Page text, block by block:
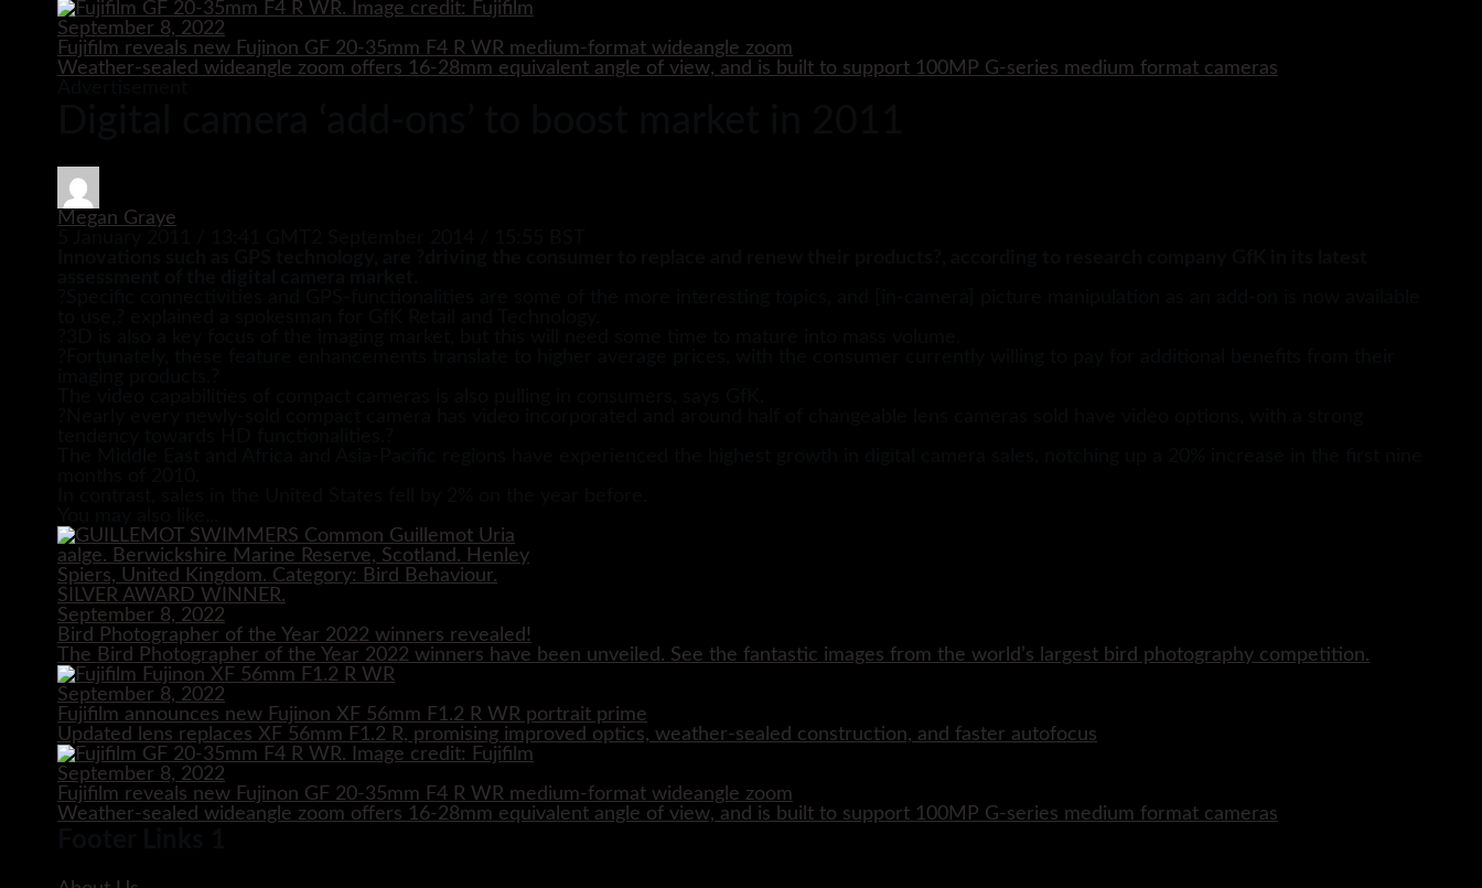
September 8, 2022
Fujifilm reveals new Fujinon GF 20-35mm F4 R WR medium-format wideangle zoom
Weather-sealed wideangle zoom offers 16-28mm equivalent angle of view, and is built to support 100MP G-series medium format cameras
Megan Graye
September 8, 2022
Bird Photographer of the Year 2022 winners revealed!
The Bird Photographer of the Year 2022 winners have been unveiled. See the fantastic images from the world’s largest bird photography competition.
September 8, 2022
Fujifilm announces new Fujinon XF 56mm F1.2 R WR portrait prime
Updated lens replaces XF 56mm F1.2 R, promising improved optics, weather-sealed construction, and faster autofocus
September 8, 2022
Fujifilm reveals new Fujinon GF 20-35mm F4 R WR medium-format wideangle zoom
Weather-sealed wideangle zoom offers 16-28mm equivalent angle of view, and is built to support 100MP G-series medium format cameras